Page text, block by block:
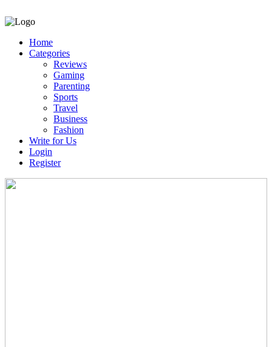
Home
Categories
Reviews
Gaming
Parenting
Sports
Travel
Business
Fashion
Write for Us
Login
Register